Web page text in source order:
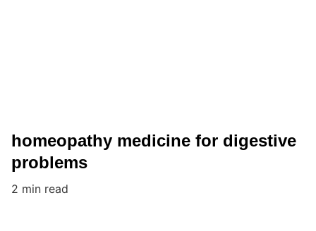
homeopathy medicine for digestive
problems
2 min read